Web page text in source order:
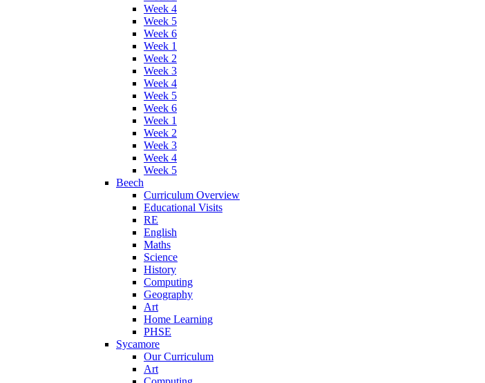
Week 4
Week 5
Week 6
Week 1
Week 2
Week 3
Week 4
Week 5
Week 6
Week 1
Week 2
Week 3
Week 4
Week 5
Beech
Curriculum Overview
Educational Visits
RE
English
Maths
Science
History
Computing
Geography
Art
Home Learning
PHSE
Sycamore
Our Curriculum
Art